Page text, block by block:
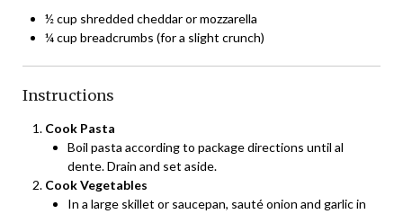
½ cup shredded cheddar or mozzarella
¼ cup breadcrumbs (for a slight crunch)
Instructions
Cook Pasta
Boil pasta according to package directions until al
dente. Drain and set aside.
Cook Vegetables
In a large skillet or saucepan, sauté onion and garlic in